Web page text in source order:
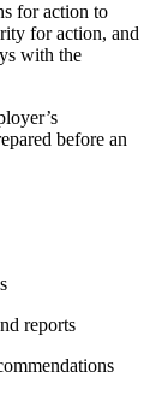
for action to
for action, and
with the
before an
reports